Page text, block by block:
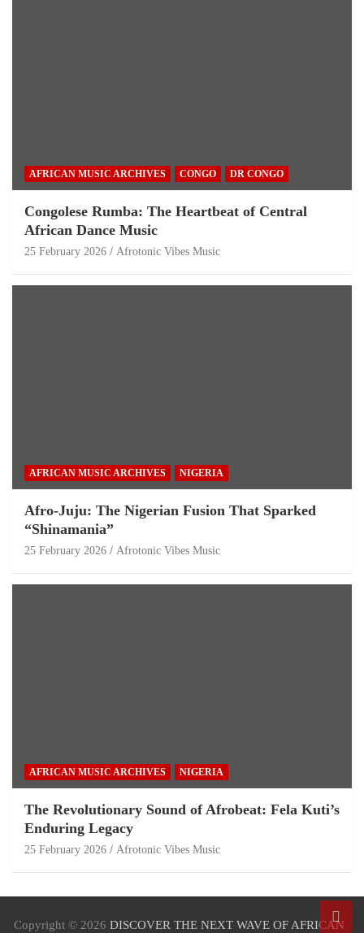
AFRICAN MUSIC ARCHIVES CONGO DR CONGO
Congolese Rumba: The Heartbeat of Central
African Dance Music
25 February 2026 Afrotonic Vibes Music
AFRICAN MUSIC ARCHIVES NIGERIA
Afro-Juju: The Nigerian Fusion That Sparked
“Shinamania”
25 February 2026 Afrotonic Vibes Music
AFRICAN MUSIC ARCHIVES NIGERIA
The Revolutionary Sound of Afrobeat: Fela Kuti’s
Enduring Legacy
25 February 2026 Afrotonic Vibes Music
Copyright © 2026 DISCOVER THE NEXT WAVE OF AFRICAN